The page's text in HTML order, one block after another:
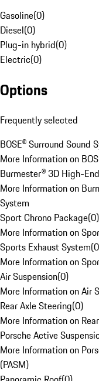
Gasoline(0)
Diesel(0)
Plug-in hybrid(0)
Electric(0)
Options
Frequently selected
BOSE® Surround Sound
More Information on
Burmester® 3D High-
More Information on
System
Sport Chrono Package(0)
More Information on
Sports Exhaust System(0
More Information on
Air Suspension(0)
More Information on Air
Rear Axle Steering(0)
More Information on
Porsche Active
More Information on
(PASM)